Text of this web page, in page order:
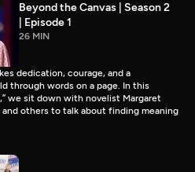
Beyond the Canvas | Season 2
| Episode 1
26 MIN
dedication, courage, and a
through words on a page. In this
we sit down with novelist Margaret
others to talk about finding meaning